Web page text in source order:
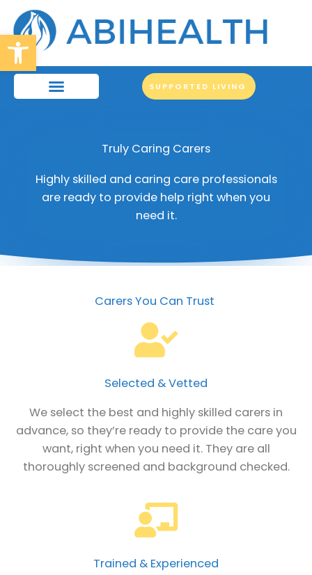
Open toolbar
content
SUPPORTED LIVING
Truly Caring Carers
Highly skilled and caring care professionals
are ready to provide help right when you
need it.
Carers You Can Trust
Selected & Vetted
We select the best and highly skilled carers in
advance, so they’re ready to provide the care you
want, right when you need it. They are all
thoroughly screened and background checked.
Trained & Experienced